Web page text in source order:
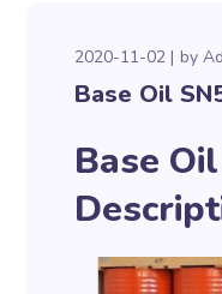
2020-11-02 by
Base Oil
Base